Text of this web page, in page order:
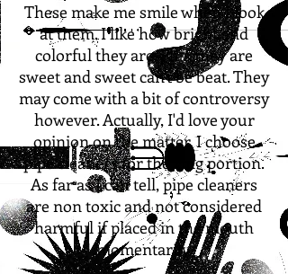
These make me smile when I look
at them. I like how bright and
colorful they are. Plus they are
sweet and sweet can't be beat. They
may come with a bit of controversy
however. Actually, I'd love your
opinionon the matter. I choose
pipe cleaners for the ring portion.
As far as I can tell, pipe cleaners
are non toxic and not considered
harmful if placed in the mouth
momentarily.